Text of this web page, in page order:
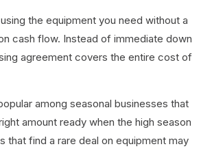
the equipment you need without a
cash flow. Instead of immediate down
agreement covers the entire cost of
among seasonal businesses that
amount ready when the high season
that find a rare deal on equipment may